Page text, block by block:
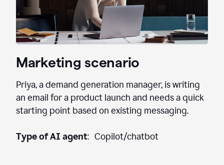
Marketing scenario
Priya, a demand generation manager, is writing
an email for a product launch and needs a quick
starting point based on existing messaging.
Type of AI agent: Copilot/chatbot